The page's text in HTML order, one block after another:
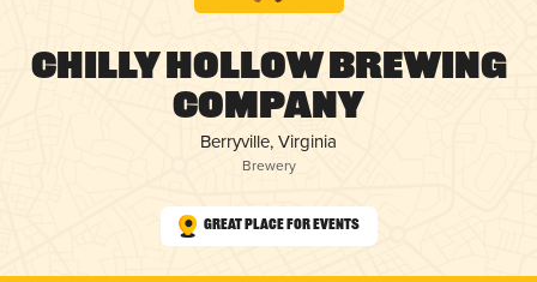
Chilly Hollow Brewing
Company
Berryville, Virginia
Brewery
Great Place for Events